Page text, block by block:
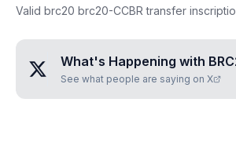
Valid brc20 brc20-CCBR transfer
What's Happening with
See what people are saying on X